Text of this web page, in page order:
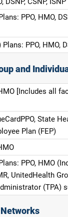
PPO, HMO,
PPO, HMO,
and
[Includes all
State
Plan (FEP)
PPO, HMO
UnitedHealth
(TPA)